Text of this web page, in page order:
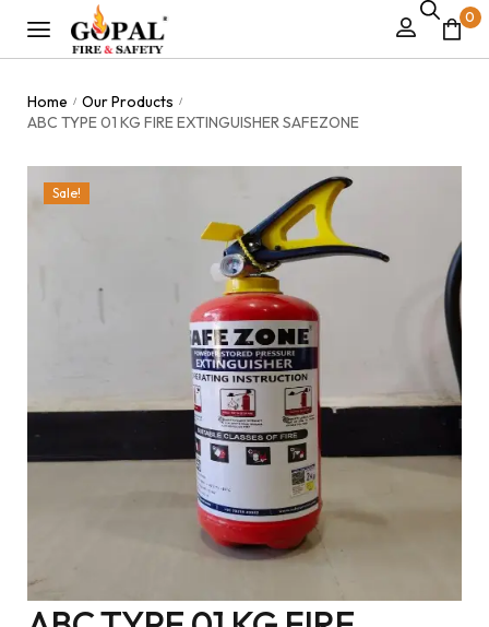
0
Home / Our Products /
ABC TYPE 01 KG FIRE EXTINGUISHER SAFEZONE
Sale!